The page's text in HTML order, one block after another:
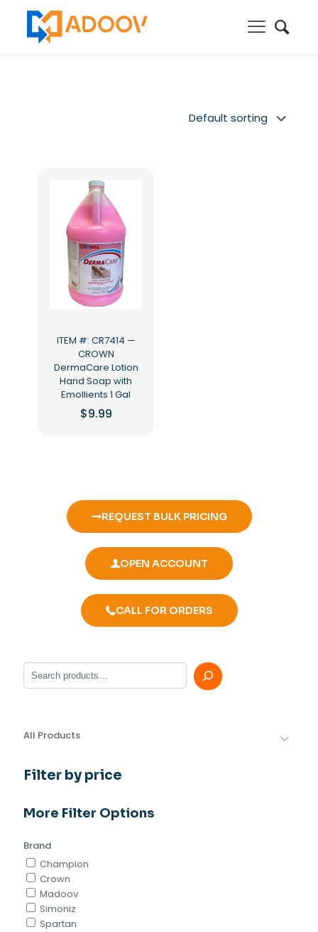
ITEM #: CR7414 —
CROWN
DermaCare Lotion
Hand Soap with
Emollients 1 Gal
$9.99
REQUEST BULK PRICING
OPEN ACCOUNT
CALL FOR ORDERS
Search
All Products
Filter by price
More Filter Options
Brand
Champion
Crown
Madoov
Simoniz
Spartan